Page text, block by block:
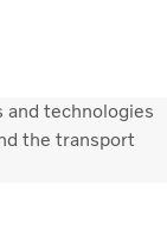
and technologies
the transport